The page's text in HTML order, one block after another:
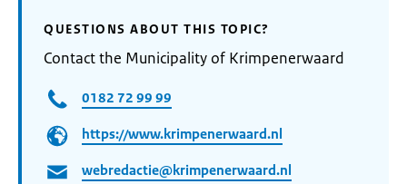
QUESTIONS ABOUT THIS TOPIC?
Contact the Municipality of Krimpenerwaard
0182 72 99 99
https://www.krimpenerwaard.nl
webredactie@krimpenerwaard.nl